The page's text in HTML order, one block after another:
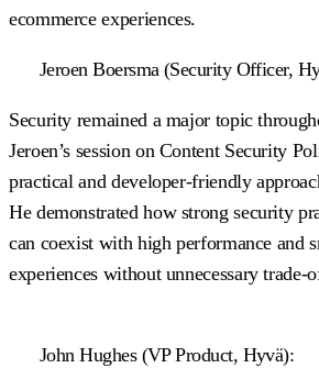
ecommerce experiences.
Jeroen Boersma (Security Officer,
Security remained a major topic
Jeroen’s session on Content Security
practical and developer-friendly
He demonstrated how strong security
can coexist with high performance and
experiences without unnecessary trade-
John Hughes (VP Product, Hyvä):